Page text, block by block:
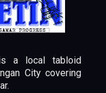
a local tabloid
City covering